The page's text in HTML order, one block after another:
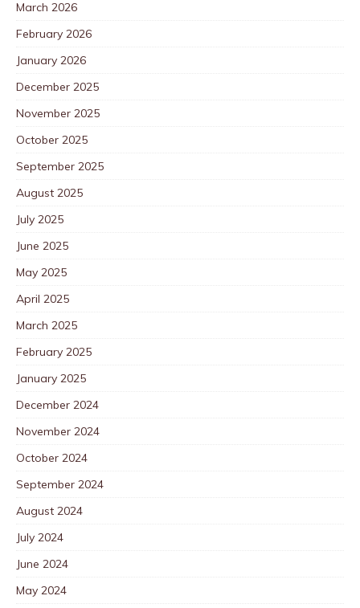
March 2026
February 2026
January 2026
December 2025
November 2025
October 2025
September 2025
August 2025
July 2025
June 2025
May 2025
April 2025
March 2025
February 2025
January 2025
December 2024
November 2024
October 2024
September 2024
August 2024
July 2024
June 2024
May 2024